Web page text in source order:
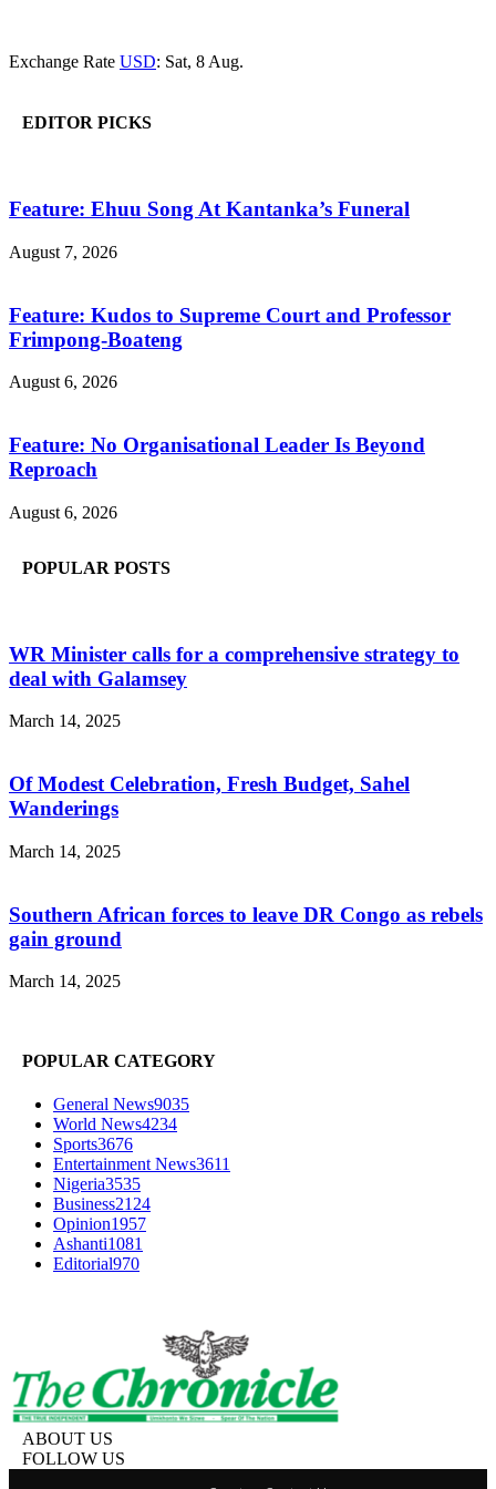
Exchange Rate USD: Sat, 8 Aug.
EDITOR PICKS
Feature: Ehuu Song At Kantanka’s Funeral
August 7, 2026
Feature: Kudos to Supreme Court and Professor
Frimpong-Boateng
August 6, 2026
Feature: No Organisational Leader Is Beyond
Reproach
August 6, 2026
POPULAR POSTS
WR Minister calls for a comprehensive strategy to
deal with Galamsey
March 14, 2025
Of Modest Celebration, Fresh Budget, Sahel
Wanderings
March 14, 2025
Southern African forces to leave DR Congo as rebels
gain ground
March 14, 2025
POPULAR CATEGORY
General News9035
World News4234
Sports3676
Entertainment News3611
Nigeria3535
Business2124
Opinion1957
Ashanti1081
Editorial970
ABOUT US
FOLLOW US